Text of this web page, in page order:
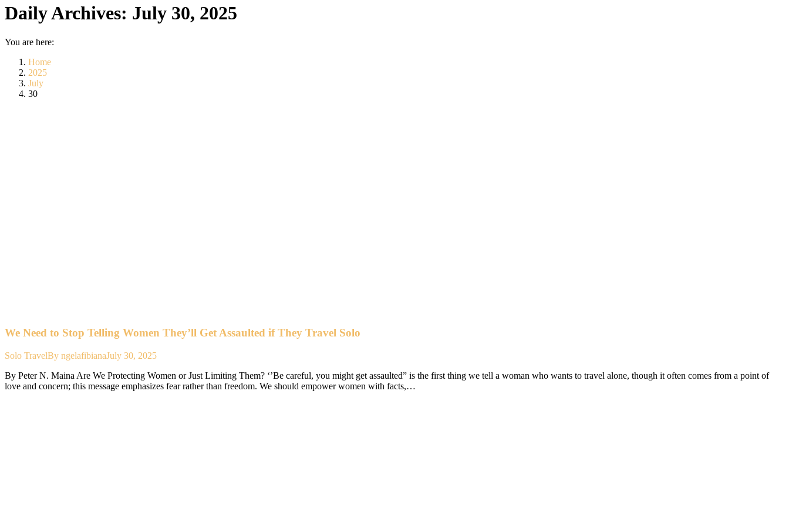
Daily Archives: July 30, 2025
You are here:
Home
2025
July
30
We Need to Stop Telling Women They’ll Get Assaulted if They Travel Solo
Solo TravelBy ngelafibianaJuly 30, 2025
By Peter N. Maina Are We Protecting Women or Just Limiting Them? ‘’Be careful, you might get assaulted” is the first thing we tell a woman who wants to travel alone, though it often comes from a point of
love and concern; this message emphasizes fear rather than freedom. We should empower women with facts,…